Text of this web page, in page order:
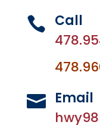
 Call
 Email